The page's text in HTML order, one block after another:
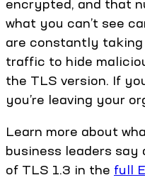
encrypted, and that
what you can’t see
are constantly
traffic to hide
the TLS version. If
you’re leaving your
Learn more about
business leaders
of TLS 1.3 in the full